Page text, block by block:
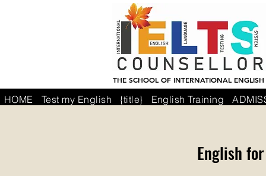
THE SCHOOL OF INTERNATIONAL ENGLISH
HOME Test my English {title} English Training
English